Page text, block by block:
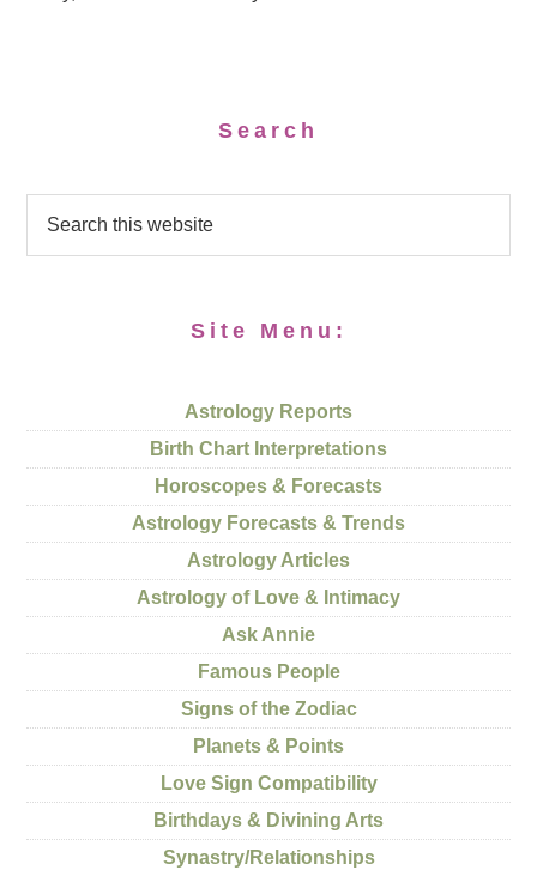
Search
Site Menu:
Astrology Reports
Birth Chart Interpretations
Horoscopes & Forecasts
Astrology Forecasts & Trends
Astrology Articles
Astrology of Love & Intimacy
Ask Annie
Famous People
Signs of the Zodiac
Planets & Points
Love Sign Compatibility
Birthdays & Divining Arts
Synastry/Relationships